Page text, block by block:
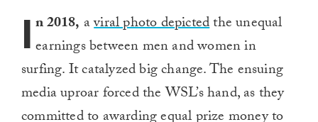
I n 2018, aviral photo depictedthe unequal
earnings between men and women in
surfing. It catalyzed big change. The ensuing
media uproar forced the WSL’s hand, as they